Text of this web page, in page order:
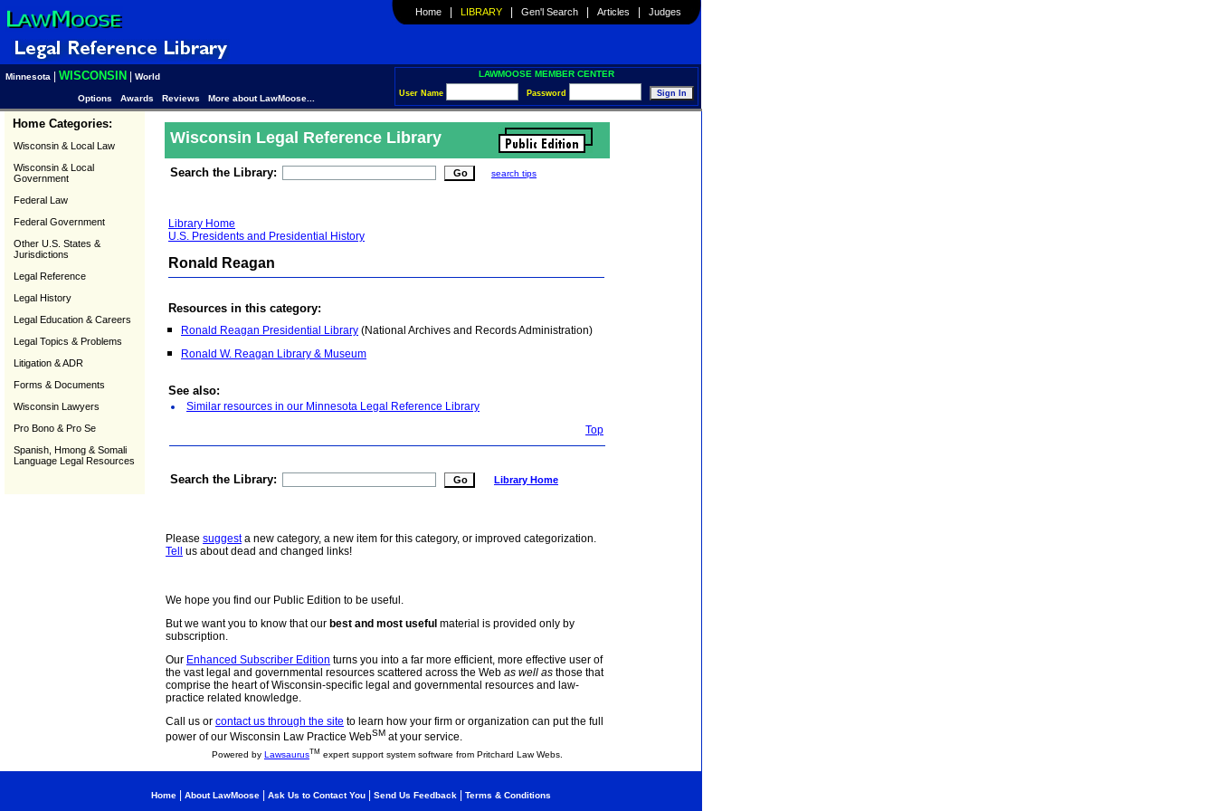
Home | LIBRARY | Gen'l Search | Articles | Judges
Minnesota WISCONSIN World LAWMOOSE MEMBER CENTER
User Name Password
Options Awards Reviews More about LawMoose...
Home Categories:
Wisconsin & Local Law
Wisconsin & Local
Government
Federal Law
Federal Government
Other U.S. States &
Jurisdictions
Legal Reference
Legal History
Legal Education & Careers
Legal Topics & Problems
Litigation & ADR
Forms & Documents
Wisconsin Lawyers
Pro Bono & Pro Se
Spanish, Hmong & Somali
Language Legal Resources
Wisconsin Legal Reference Library
Search the Library: search tips
Library Home
U.S. Presidents and Presidential History
Ronald Reagan
Resources in this category:
Ronald Reagan Presidential Library (National Archives and Records Administration)
Ronald W. Reagan Library & Museum
See also:
Similar resources in our Minnesota Legal Reference Library
Top
Search the Library: Library Home
Please suggesta new category, a new item for this category, or improved categorization.
Tell
us about dead and changed links!
We hope you find our Public Edition to be useful.
But we want you to know that our best and most useful material is provided only by
subscription.
Our Enhanced Subscriber Edition turns you into a far more efficient, more effective user of
the vast legal and governmental resources scattered across the Web as well as those that
comprise the heart of Wisconsin-specific legal and governmental resources and law-
practice related knowledge.
Call us or contact us through the site to learn how your firm or organization can put the full
power of our Wisconsin Law Practice WebSM at your service.
Powered by LawsaurusTM expert support system software from Pritchard Law Webs.
Home About LawMoose Ask Us to Contact You Send Us Feedback
Terms & Conditions